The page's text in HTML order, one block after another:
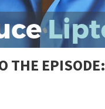
THE EPISODE: